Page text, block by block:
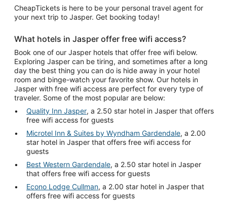
CheapTickets is here to be your personal travel agent for
your next trip to Jasper. Get booking today!
What hotels in Jasper offer free wifi access?
Book one of our Jasper hotels that offer free wifi below.
Exploring Jasper can be tiring, and sometimes after a long
day the best thing you can do is hide away in your hotel
room and binge-watch your favorite show. Our hotels in
Jasper with free wifi access are perfect for every type of
traveler. Some of the most popular are below:
Quality Inn Jasper, a 2.50 star hotel in Jasper that offers
free wifi access for guests
Microtel Inn & Suites by Wyndham Gardendale, a 2.00
star hotel in Jasper that offers free wifi access for
guests
Best Western Gardendale, a 2.50 star hotel in Jasper
that offers free wifi access for guests
Econo Lodge Cullman, a 2.00 star hotel in Jasper that
offers free wifi access for guests